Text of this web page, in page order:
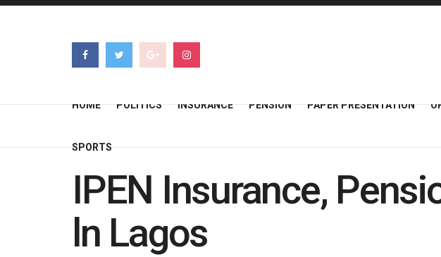
HOME POLITICS INSURANCE PENSION PAPER PRESENTATION
SPORTS
IPEN Insurance,
ln Lagos